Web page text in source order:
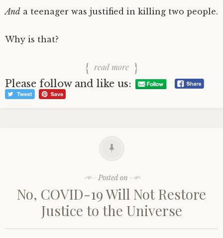
And a teenager was justified in killing two people.
Why is that?
read more
Please follow and like us:
Posted on
No, COVID-19 Will Not Restore
Justice to the Universe